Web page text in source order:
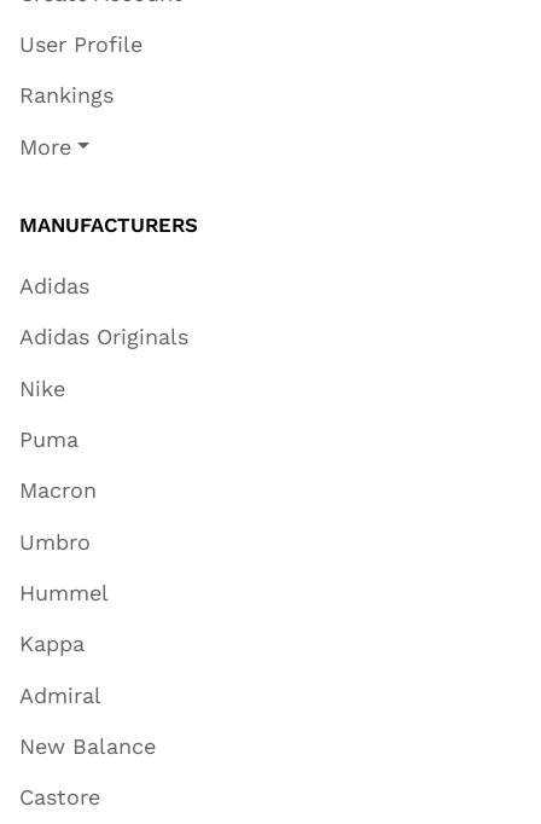
User Profile
Rankings
More
MANUFACTURERS
Adidas
Adidas Originals
Nike
Puma
Macron
Umbro
Hummel
Kappa
Admiral
New Balance
Castore